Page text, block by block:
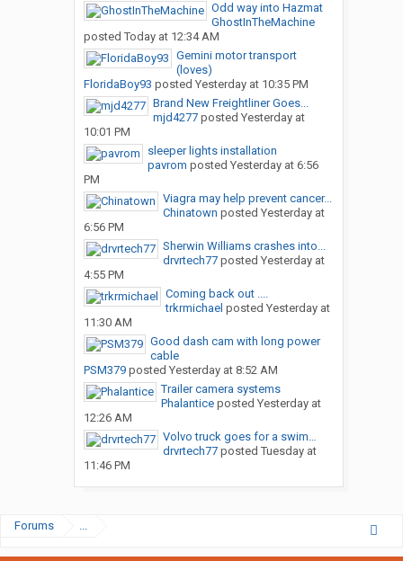
Odd way into Hazmat
GhostInTheMachine
posted Today at 12:34 AM
Gemini motor transport
(loves)
FloridaBoy93 posted Yesterday at 10:35 PM
Brand New Freightliner Goes...
mjd4277posted Yesterday at
10:01 PM
sleeper lights installation
pavrom posted Yesterday at 6:56
PM
Viagra may help prevent cancer...
Chinatown posted Yesterday at
6:56 PM
Sherwin Williams crashes into...
drvrtech77posted Yesterday at
4:55 PM
Coming back out ....
trkrmichael posted Yesterday at
11:30 AM
Good dash cam with long power
cable
PSM379posted Yesterday at 8:52 AM
Trailer camera systems
Phalanticeposted Yesterday at
12:26 AM
Volvo truck goes for a swim…
drvrtech77posted Tuesday at
11:46 PM
Forums ...